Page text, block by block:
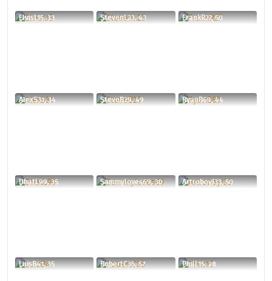
ElvisL15, 33 StevenL23, 43 FrankR27, 50
AlexS31, 34 SteveB29, 49 RyanB69, 44
DhatL99, 35 Sammyloves69, 30 ArtroboyJ33, 50
LuisB41, 35 RobertC35, 57 PhilL15, 28